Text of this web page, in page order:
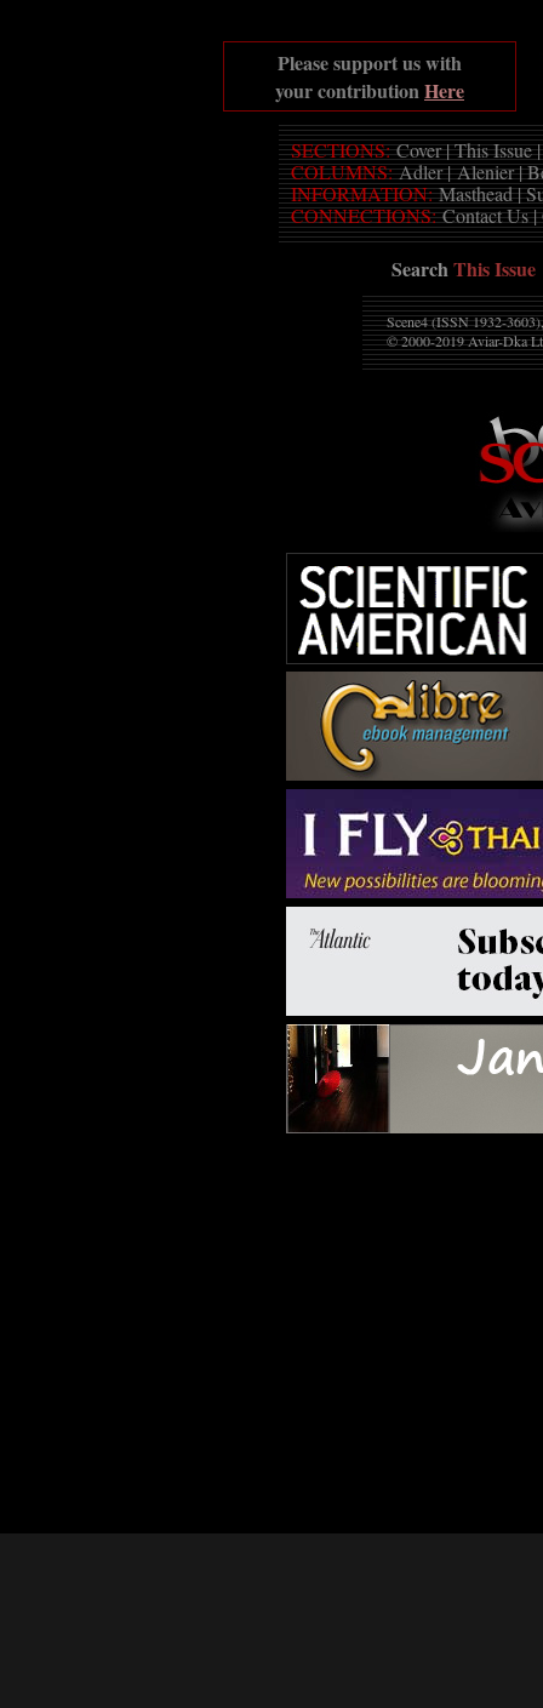
Please support us with
your contributionHere
SECTIONS: Cover|This Issue
COLUMNS:Adler| Alenier|
INFORMATION: Masthead|
CONNECTIONS: Contact Us|
SearchThis Issue
Scene4 (ISSN 1932-
© 2000-2019Aviar-Dka